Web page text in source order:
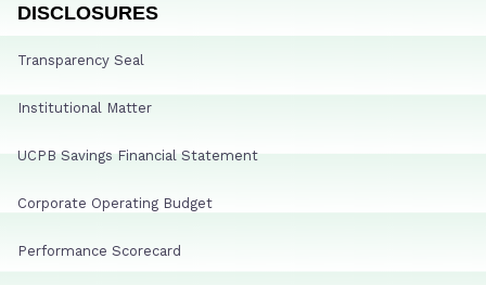
DISCLOSURES
Transparency Seal
Institutional Matter
UCPB Savings Financial Statement
Corporate Operating Budget
Performance Scorecard